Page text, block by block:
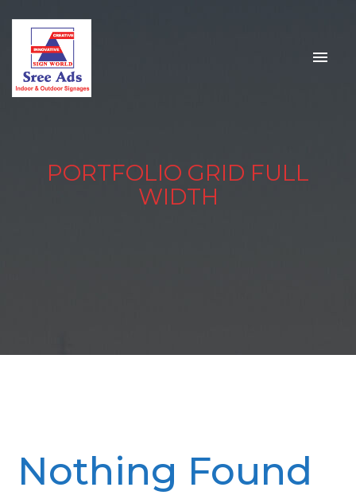
PORTFOLIO GRID FULL
WIDTH
Nothing Found